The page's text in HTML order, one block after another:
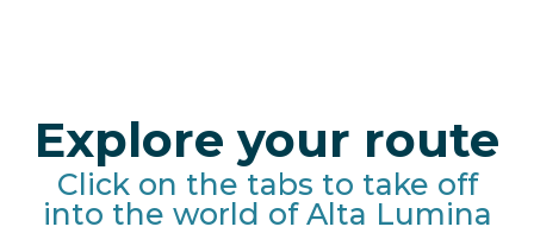
Explore your route
Click on the tabs to take off
into the world of Alta Lumina